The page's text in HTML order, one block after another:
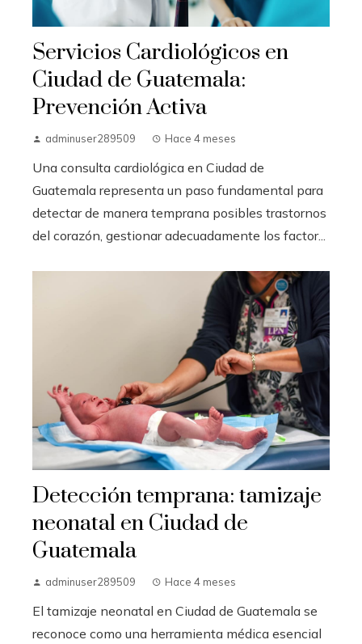
Servicios Cardiológicos en
Ciudad de Guatemala:
Prevención Activa
adminuser289509 Hace 4 meses
Una consulta cardiológica en Ciudad de
Guatemala representa un paso fundamental para
detectar de manera temprana posibles trastornos
del corazón, gestionar adecuadamente los factor...
Detección temprana: tamizaje
neonatal en Ciudad de
Guatemala
adminuser289509 Hace 4 meses
El tamizaje neonatal en Ciudad de Guatemala se
reconoce como una herramienta médica esencial